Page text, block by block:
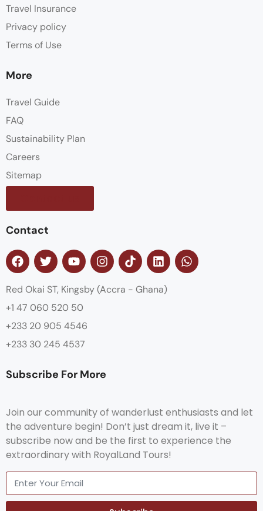
Travel Insurance
Privacy policy
Terms of Use
More
Travel Guide
FAQ
Sustainability Plan
Careers
Sitemap
Contact
Red Okai ST, Kingsby (Accra - Ghana)
+1 47 060 520 50
+233 20 905 4546
+233 30 245 4537
Subscribe For More
Join our community of wanderlust enthusiasts and let
the adventure begin! Don’t just dream it, live it –
subscribe now and be the first to experience the
extraordinary with RoyalLand Tours!